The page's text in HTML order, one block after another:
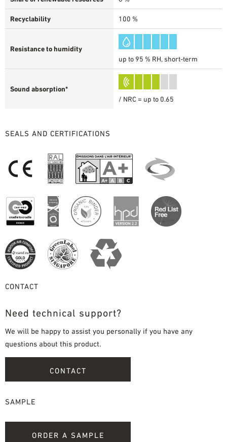
Recyclability 100 %
Resistance to humidity
up to 95 % RH, short-term
Sound absorption*
/ NRC = up to 0.65
SEALS AND CERTIFICATIONS
CONTACT
Need technical support?
We will be happy to assist you personally if you have any
questions about this product.
CONTACT
SAMPLE
ORDER A SAMPLE